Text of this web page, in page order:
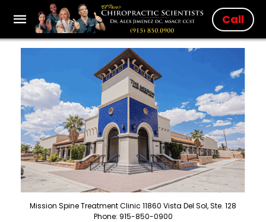
Call
Mission Spine Treatment Clinic 11860 Vista Del Sol, Ste. 128
Phone: 915-850-0900